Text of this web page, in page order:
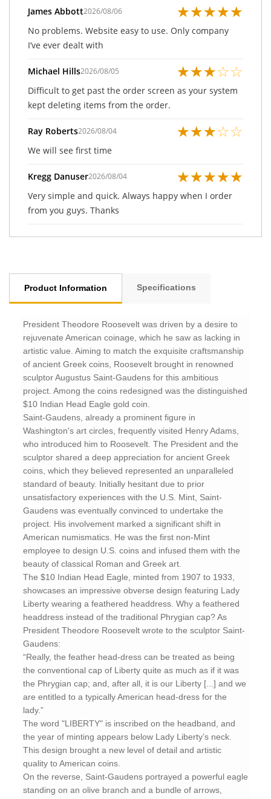
James Abbott2026/08/06 ★★★★★
No problems. Website easy to use. Only company
I’ve ever dealt with
Michael Hills2026/08/05 ★★★☆☆
Difficult to get past the order screen as your system
kept deleting items from the order.
Ray Roberts2026/08/04 ★★★☆☆
We will see first time
Kregg Danuser2026/08/04 ★★★★★
Very simple and quick. Always happy when I order
from you guys. Thanks
Product Information Specifications
President Theodore Roosevelt was driven by a desire to
rejuvenate American coinage, which he saw as lacking in
artistic value. Aiming to match the exquisite craftsmanship
of ancient Greek coins, Roosevelt brought in renowned
sculptor Augustus Saint-Gaudens for this ambitious
project. Among the coins redesigned was the distinguished
$10 Indian Head Eagle gold coin.
Saint-Gaudens, already a prominent figure in
Washington's art circles, frequently visited Henry Adams,
who introduced him to Roosevelt. The President and the
sculptor shared a deep appreciation for ancient Greek
coins, which they believed represented an unparalleled
standard of beauty. Initially hesitant due to prior
unsatisfactory experiences with the U.S. Mint, Saint-
Gaudens was eventually convinced to undertake the
project. His involvement marked a significant shift in
American numismatics. He was the first non-Mint
employee to design U.S. coins and infused them with the
beauty of classical Roman and Greek art.
The $10 Indian Head Eagle, minted from 1907 to 1933,
showcases an impressive obverse design featuring Lady
Liberty wearing a feathered headdress. Why a feathered
headdress instead of the traditional Phrygian cap? As
President Theodore Roosevelt wrote to the sculptor Saint-
Gaudens:
“Really, the feather head-dress can be treated as being
the conventional cap of Liberty quite as much as if it was
the Phrygian cap; and, after all, it is our Liberty [...] and we
are entitled to a typically American head-dress for the
lady.”
The word "LIBERTY" is inscribed on the headband, and
the year of minting appears below Lady Liberty’s neck.
This design brought a new level of detail and artistic
quality to American coins.
On the reverse, Saint-Gaudens portrayed a powerful eagle
standing on an olive branch and a bundle of arrows,